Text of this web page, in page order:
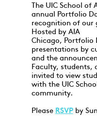
The UIC School of
annual Portfolio
recognition of our
Hosted by AIA
Chicago, Portfolio
presentations by
and the
Faculty, students,
invited to view
with the UIC
community.
Please RSVPby